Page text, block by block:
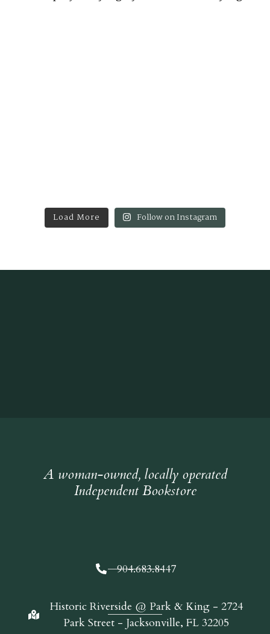
Load More Follow on Instagram
A woman-owned, locally operated
Independent Bookstore
904.683.8447
Historic Riverside @ Park & King - 2724
Park Street - Jacksonville, FL 32205